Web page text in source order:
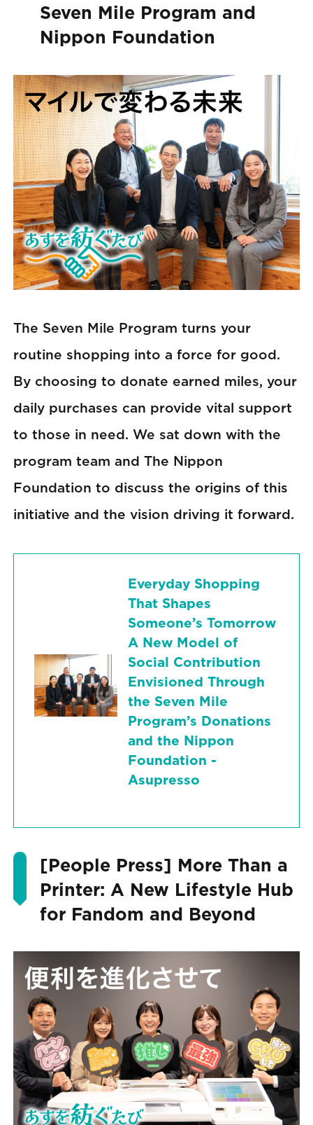
Seven Mile Program and
Nippon Foundation
The Seven Mile Program turns your
routine shopping into a force for good.
By choosing to donate earned miles, your
daily purchases can provide vital support
to those in need. We sat down with the
program team and The Nippon
Foundation to discuss the origins of this
initiative and the vision driving it forward.
Everyday Shopping
That Shapes
Someone’s Tomorrow
A New Model of
Social Contribution
Envisioned Through
the Seven Mile
Program’s Donations
and the Nippon
Foundation -
Asupresso
[People Press] More Than a
Printer: A New Lifestyle Hub
for Fandom and Beyond